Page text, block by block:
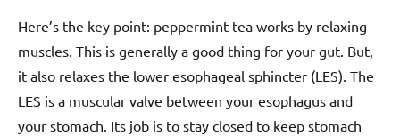
Here’s the key point: peppermint tea works by relaxing
muscles. This is generally a good thing for your gut. But,
it also relaxes the lower esophageal sphincter (LES). The
LES is a muscular valve between your esophagus and
your stomach. Its job is to stay closed to keep stomach